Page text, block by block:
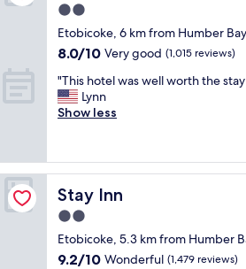
2.0
star
property
Etobicoke, 6 km from Humber Bay
8.0
of
10,
Very
reviews)
8.0/10 Very good (1,015 reviews)
"
T
h
h
o
t
e
l
w
a
"This hotel was well worth the
Lynn
Show less
Stay Inn
Stay Inn
2.0
star
property
Etobicoke, 5.3 km from Humber
9.2
9.2/10 Wonderful (1,479 reviews)